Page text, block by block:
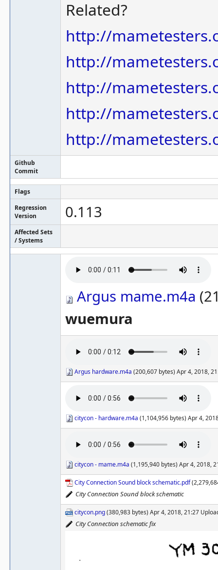
Related?
http://
http://
http://
http://
http://
Github
Commit
Flags
Regression
Version
0.113
Affected Sets
/ Systems
Argus mame.m4a
wuemura
Argus hardware.m4a (200,607 bytes) Apr 4, 2018,
citycon - hardware.m4a (1,104,956 bytes) Apr 4,
citycon - mame.m4a (1,195,940 bytes) Apr 4, 2018,
City Connection Sound block schematic.pdf
City Connection Sound block schematic
citycon.png(380,983 bytes) Apr 4, 2018, 21:27
City Connection schematic fix